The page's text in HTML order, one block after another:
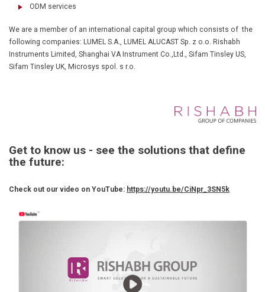
ODM services
We are a member of an international capital group which consists of the
following companies: LUMEL S.A., LUMEL ALUCAST Sp. z o.o. Rishabh
Instruments Limited, Shanghai VA Instrument Co.,Ltd., Sifam Tinsley US,
Sifam Tinsley UK, Microsys spol. s r.o.
Get to know us - see the solutions that define
the future:
Check out our video on YouTube: https://youtu.be/CiNpr_3SN5k